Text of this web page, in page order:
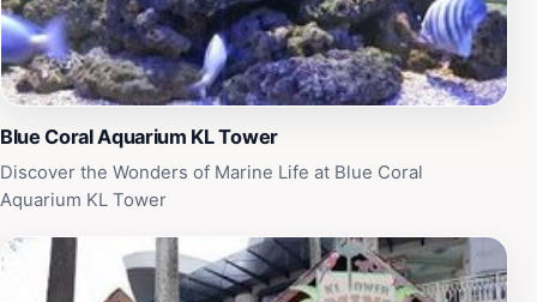
Blue Coral Aquarium KL Tower
Discover the Wonders of Marine Life at Blue Coral
Aquarium KL Tower